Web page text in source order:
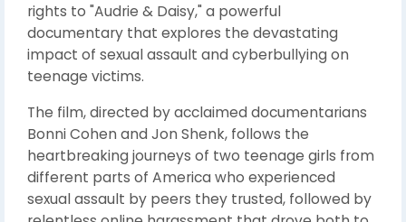
rights to "Audrie & Daisy," a powerful
documentary that explores the devastating
impact of sexual assault and cyberbullying on
teenage victims.
The film, directed by acclaimed documentarians
Bonni Cohen and Jon Shenk, follows the
heartbreaking journeys of two teenage girls from
different parts of America who experienced
sexual assault by peers they trusted, followed by